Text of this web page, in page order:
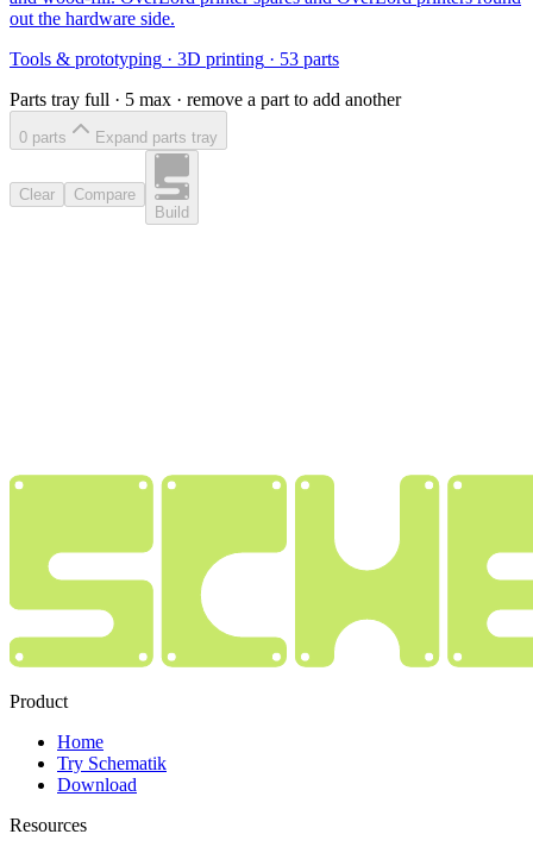
out the hardware side.
Tools & prototyping · 3D printing · 53 parts
Parts tray full · 5 max · remove a part to add another
0 parts Expand parts tray
Clear
Compare
Build
Product
Home
Try Schematik
Download
Resources